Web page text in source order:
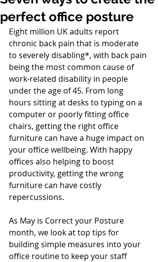
perfect office posture
Eight million UK adults report
chronic back pain that is moderate
to severely disabling*, with back pain
being the most common cause of
work-related disability in people
under the age of 45. From long
hours sitting at desks to typing on a
computer or poorly fitting office
chairs, getting the right office
furniture can have a huge impact on
your office wellbeing. With happy
offices also helping to boost
productivity, getting the wrong
furniture can have costly
repercussions.
As May is Correct your Posture
month, we look at top tips for
building simple measures into your
office routine to keep your staff